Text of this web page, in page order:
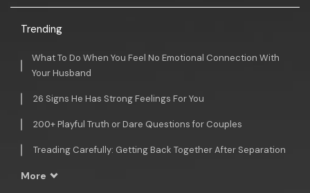
Trending
What To Do When You Feel No Emotional Connection With
Your Husband
26 Signs He Has Strong Feelings For You
200+ Playful Truth or Dare Questions for Couples
Treading Carefully: Getting Back Together After Separation
More